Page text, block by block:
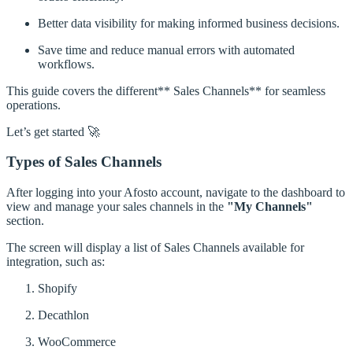
Better data visibility for making informed business decisions.
Save time and reduce manual errors with automated
workflows.
This guide covers the different** Sales Channels** for seamless
operations.
Let’s get started 🚀
Types of Sales Channels
After logging into your Afosto account, navigate to the dashboard to
view and manage your sales channels in the "My Channels"
section.
The screen will display a list of Sales Channels available for
integration, such as:
Shopify
Decathlon
WooCommerce